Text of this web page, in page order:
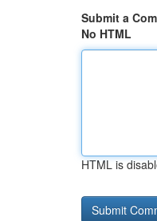
Submit a
No HTML
HTML is